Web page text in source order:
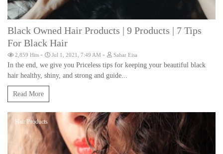
Black Owned Hair Products | 9 Products | 7 Tips
For Black Hair
2,859 Hits - Jul 1, 2021, 7:49 AM - Sahar Eisa
In the end, we give you Priceless tips for keeping your beautiful black
hair healthy, shiny, and strong and guide...
Read More
Hair Products